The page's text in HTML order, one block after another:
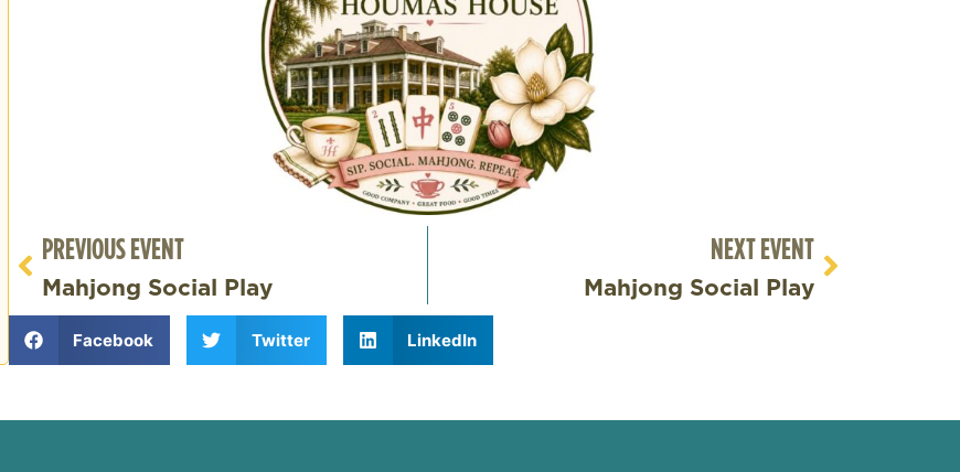
PREVIOUS EVENT
Mahjong Social Play
NEXT EVENT
Mahjong Social Play
Facebook Twitter LinkedIn